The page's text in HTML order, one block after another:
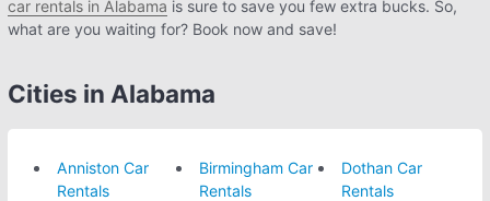
car rentals in Alabama is sure to save you few extra bucks. So,
what are you waiting for? Book now and save!
Cities in Alabama
Anniston Car
Rentals
Birmingham Car
Rentals
Dothan Car
Rentals